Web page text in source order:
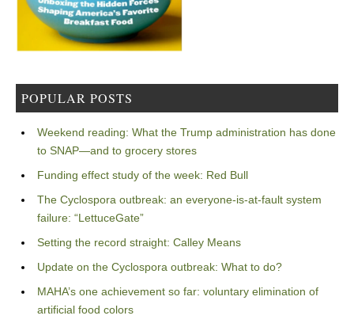
POPULAR POSTS
Weekend reading: What the Trump administration has done
to SNAP—and to grocery stores
Funding effect study of the week: Red Bull
The Cyclospora outbreak: an everyone-is-at-fault system
failure: “LettuceGate”
Setting the record straight: Calley Means
Update on the Cyclospora outbreak: What to do?
MAHA’s one achievement so far: voluntary elimination of
artificial food colors